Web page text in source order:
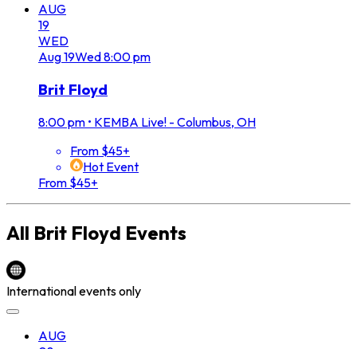
AUG
19
WED
Aug19Wed8:00 pm
Brit Floyd
8:00 pm • KEMBA Live! - Columbus, OH
From $45+
Hot Event
From $45+
All Brit Floyd Events
International events only
AUG